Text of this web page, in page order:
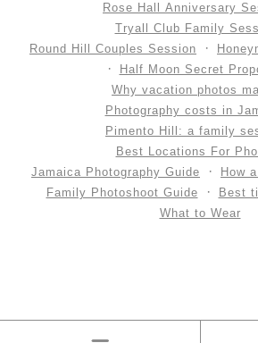
Rose Hall Anniversary
Tryall Club Family
Round Hill Couples Session
Half Moon Secret
Why vacation photos
Photography costs in
Pimento Hill: a family
Best Locations For
Jamaica Photography Guide
How
Family Photoshoot Guide
Best
What to Wear